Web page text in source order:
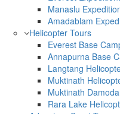
Manaslu
Amadablam
Helicopter Tours
Everest Base
Annapurna Base
Langtang
Muktinath
Muktinath
Rara Lake